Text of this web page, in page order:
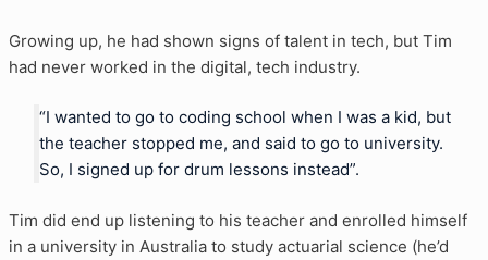
Growing up, he had shown signs of talent in tech, but Tim
had never worked in the digital, tech industry.
“I wanted to go to coding school when I was a kid, but
the teacher stopped me, and said to go to university.
So, I signed up for drum lessons instead”.
Tim did end up listening to his teacher and enrolled himself
in a university in Australia to study actuarial science (he’d